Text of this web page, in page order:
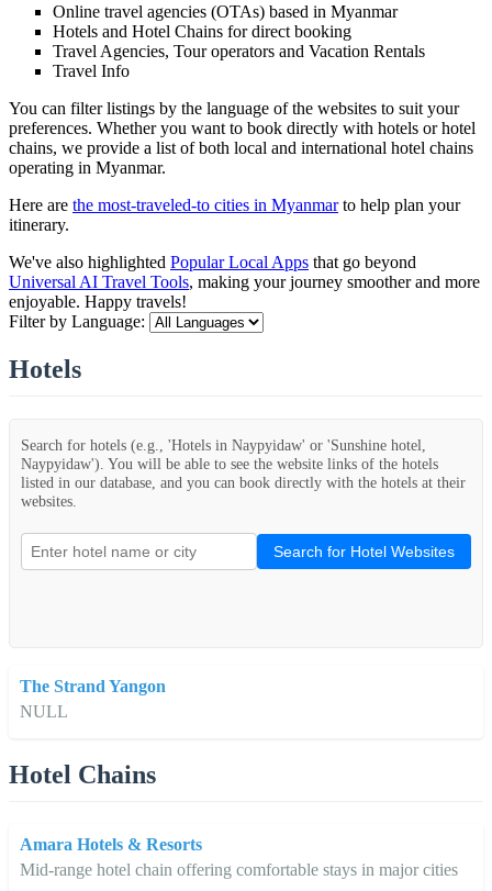
Online travel agencies (OTAs) based in Myanmar
Hotels and Hotel Chains for direct booking
Travel Agencies, Tour operators and Vacation Rentals
Travel Info
You can filter listings by the language of the websites to suit your
preferences. Whether you want to book directly with hotels or hotel
chains, we provide a list of both local and international hotel chains
operating in Myanmar.
Here are the most-traveled-to cities in Myanmarto help plan your
itinerary.
We've also highlighted Popular Local Apps that go beyond
Universal AI Travel Tools, making your journey smoother and more
enjoyable. Happy travels!
Filter by Language:
Hotels
Search for hotels (e.g., 'Hotels in Naypyidaw' or 'Sunshine hotel,
Naypyidaw'). You will be able to see the website links of the hotels
listed in our database, and you can book directly with the hotels at their
websites.
Search for Hotel Websites
The Strand Yangon
NULL
Hotel Chains
Amara Hotels & Resorts
Mid-range hotel chain offering comfortable stays in major cities